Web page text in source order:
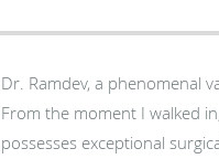
Dr. Ramdev, a phenomenal
From the moment I walked
possesses exceptional